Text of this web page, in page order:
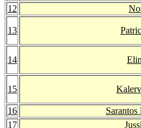
12
13
14
15
16
17